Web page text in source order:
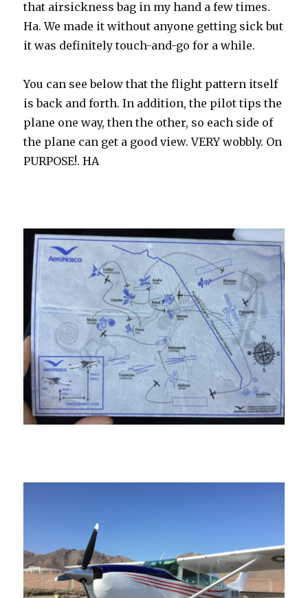
that airsickness bag in my hand a few times.
Ha. We made it without anyone getting sick but
it was definitely touch-and-go for a while.
You can see below that the flight pattern itself
is back and forth. In addition, the pilot tips the
plane one way, then the other, so each side of
the plane can get a good view. VERY wobbly. On
PURPOSE!. HA